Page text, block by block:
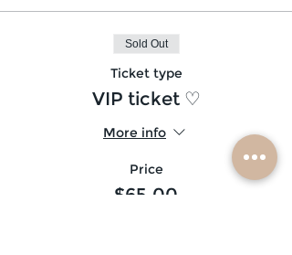
Sold Out
Ticket type
VIP ticket ♡
More info
Price
$65.00